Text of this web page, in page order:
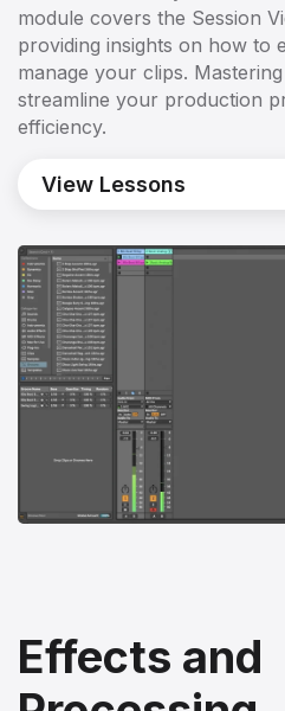
module covers the Session
providing insights on how to
manage your clips.
streamline your production
efficiency.
View Lessons
Effects and